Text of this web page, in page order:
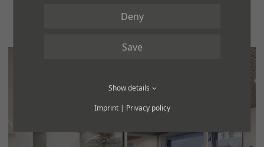
Deny
Save
Show details
Imprint| Privacy policy